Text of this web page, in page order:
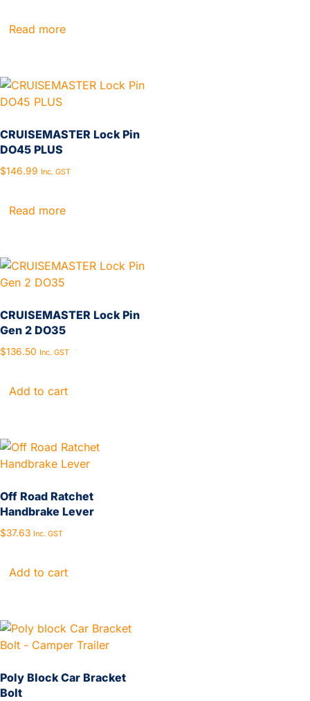
Read more
CRUISEMASTER Lock Pin
DO45 PLUS
$146.99 Inc. GST
Read more
CRUISEMASTER Lock Pin
Gen 2 DO35
$136.50 Inc. GST
Add to cart
Off Road Ratchet
Handbrake Lever
$37.63 Inc. GST
Add to cart
Poly Block Car Bracket
Bolt